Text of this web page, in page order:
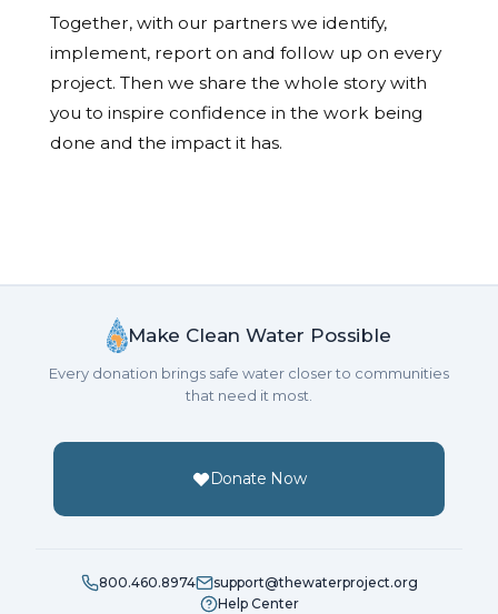
Together, with our partners we identify,
implement, report on and follow up on every
project. Then we share the whole story with
you to inspire confidence in the work being
done and the impact it has.
Make Clean Water Possible
Every donation brings safe water closer to communities
that need it most.
Donate Now
800.460.8974
support@thewaterproject.org
Help Center